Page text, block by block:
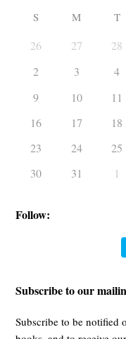
S M T
26 27 28
2
3 4
9
10 11
16
17 18
23
24 25
30
31 1
Follow:
Subscribe to our
Subscribe to be notified